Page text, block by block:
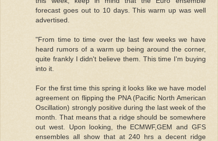
forecast goes out to 10 days. This warm up was well
advertised.
"From time to time over the last few weeks we have
heard rumors of a warm up being around the corner,
quite frankly I didn't believe them. This time I'm buying
into it.
For the first time this spring it looks like we have model
agreement on flipping the PNA (Pacific North American
Oscillation) strongly positive during the last week of the
month. That means that a ridge should be somewhere
out west. Upon looking, the ECMWF,GEM and GFS
ensembles all show that at 240 hrs a decent ridge